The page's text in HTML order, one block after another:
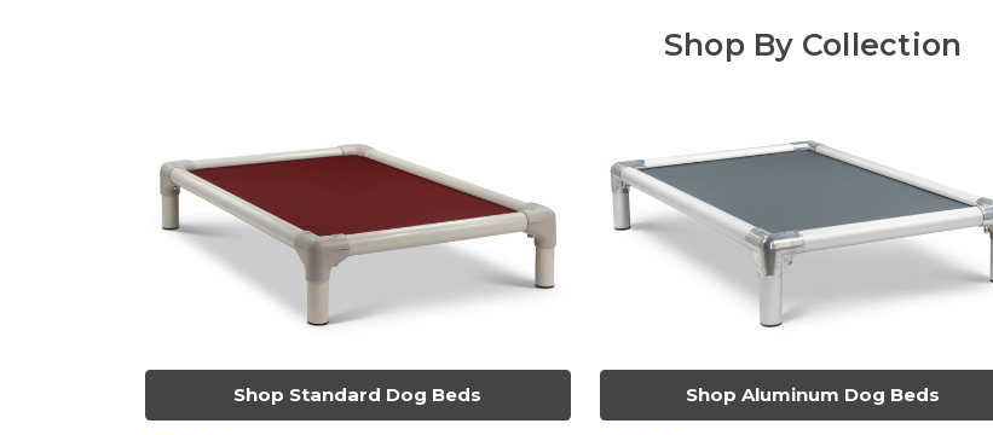
Shop By Collection
Shop Standard Dog Beds Shop Aluminum Dog Beds